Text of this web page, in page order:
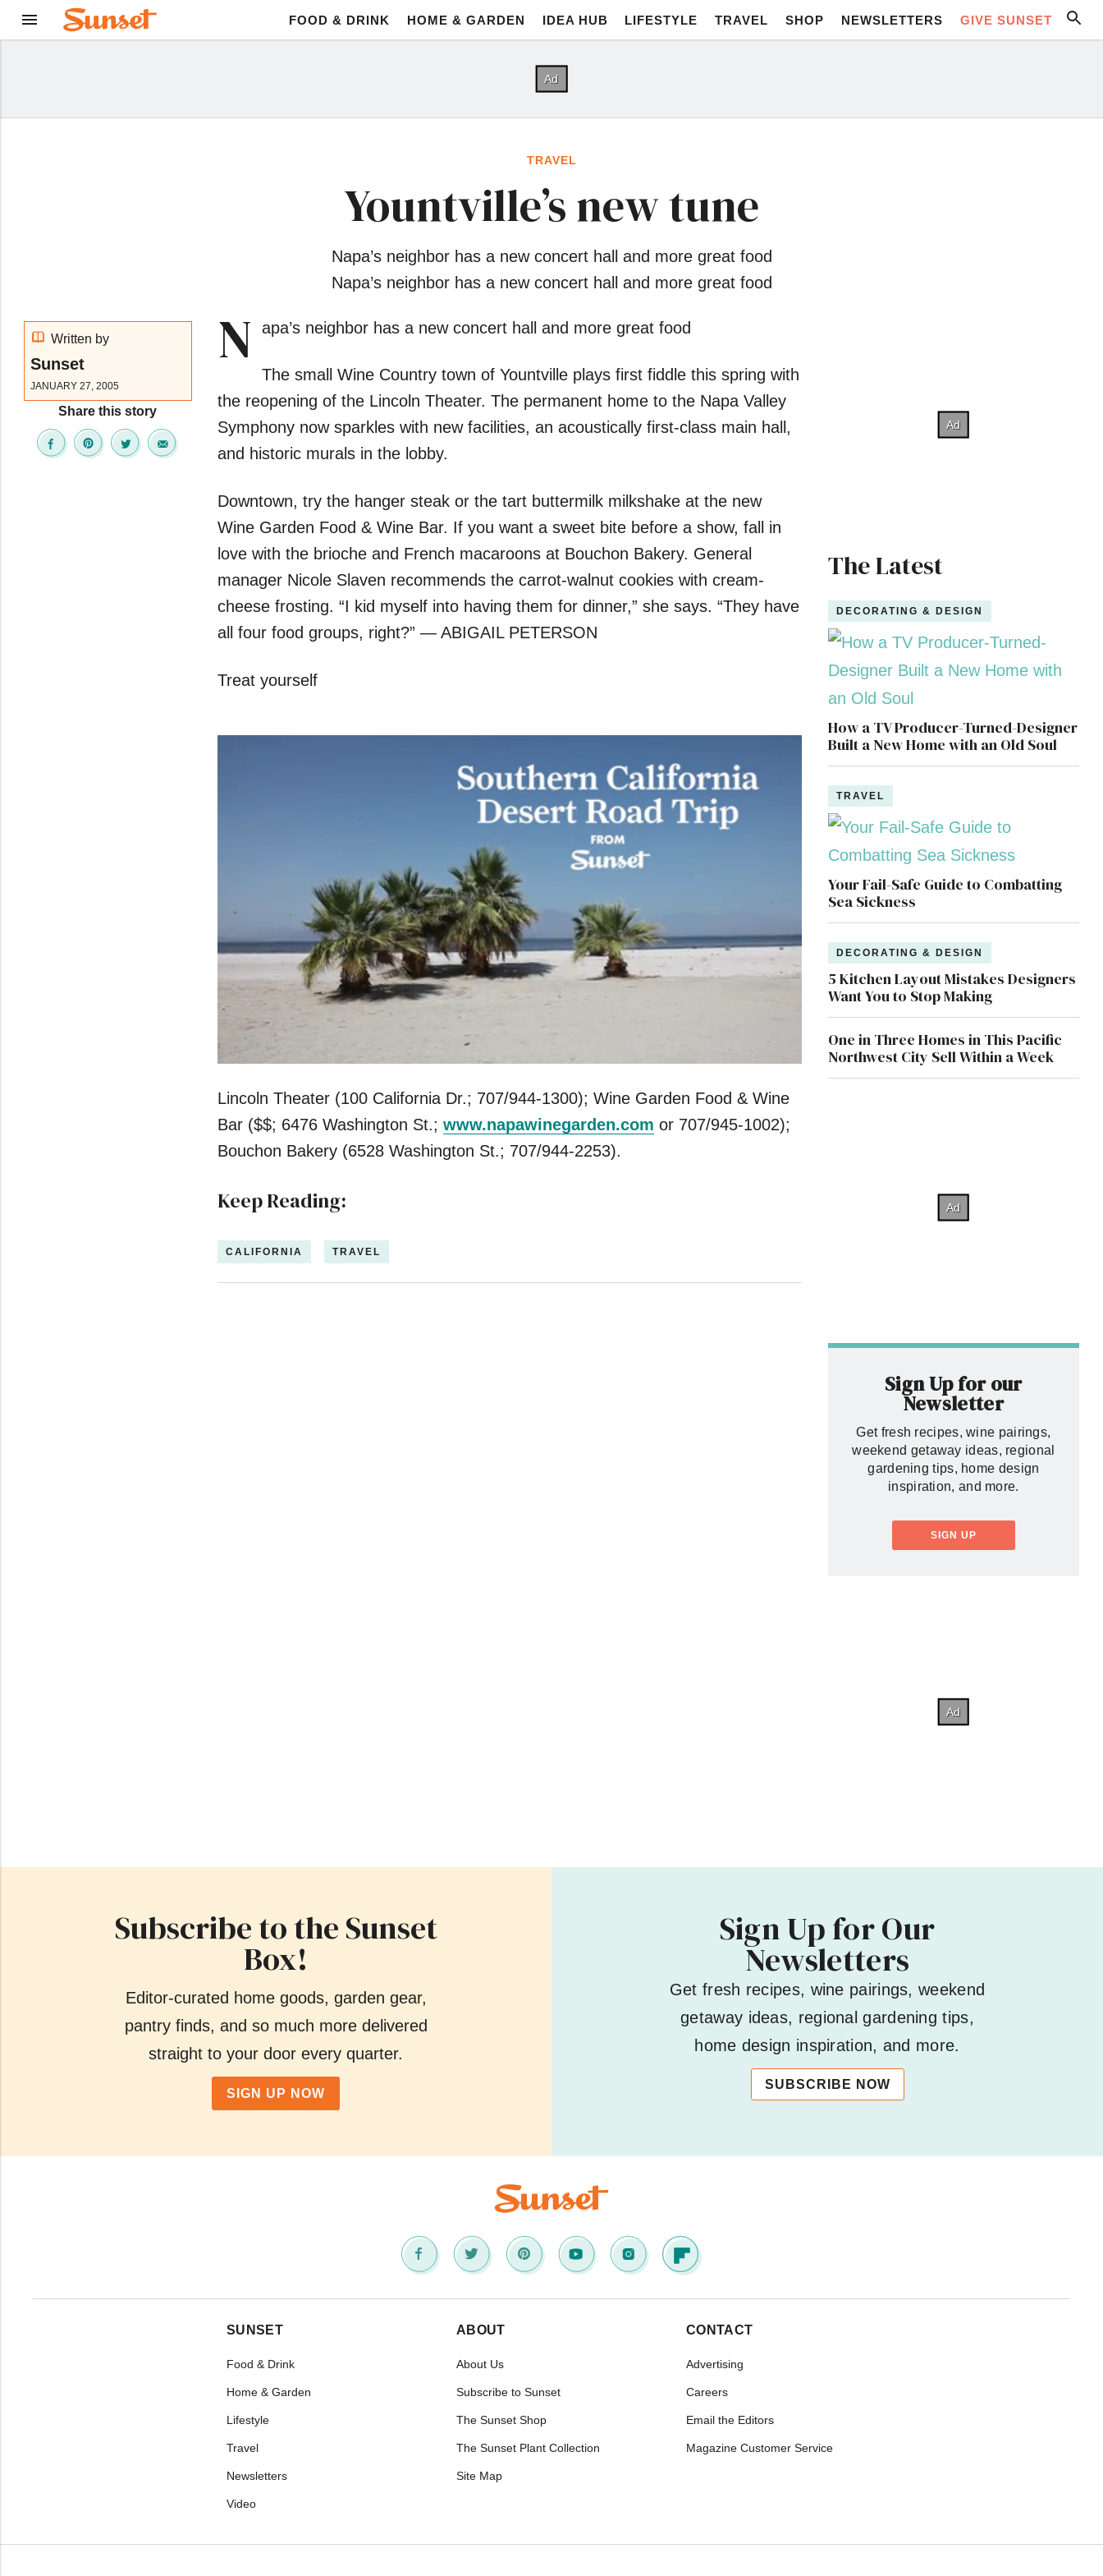
FOOD & DRINK HOME & GARDEN IDEA HUB LIFESTYLE TRAVEL SHOP NEWSLETTERS GIVE SUNSET
TRAVEL
Yountville’s new tune
Napa’s neighbor has a new concert hall and more great food
Napa’s neighbor has a new concert hall and more great food
Written by
Sunset
JANUARY 27, 2005
Share this story
N apa’s neighbor has a new concert hall and more great food
The small Wine Country town of Yountville plays first fiddle this spring with
the reopening of the Lincoln Theater. The permanent home to the Napa Valley
Symphony now sparkles with new facilities, an acoustically first-class main hall,
and historic murals in the lobby.
Downtown, try the hanger steak or the tart buttermilk milkshake at the new
Wine Garden Food & Wine Bar. If you want a sweet bite before a show, fall in
love with the brioche and French macaroons at Bouchon Bakery. General
manager Nicole Slaven recommends the carrot-walnut cookies with cream-
cheese frosting. “I kid myself into having them for dinner,” she says. “They have
all four food groups, right?” ― ABIGAIL PETERSON
Treat yourself
of
2
minutes,
59
secondsVolume
0%
Lincoln Theater (100 California Dr.; 707/944-1300); Wine Garden Food & Wine
Bar ($$; 6476 Washington St.; www.napawinegarden.com or 707/945-1002);
Bouchon Bakery (6528 Washington St.; 707/944-2253).
Keep Reading:
CALIFORNIA TRAVEL
The Latest
DECORATING & DESIGN
How a TV Producer-Turned-Designer
Built a New Home with an Old Soul
TRAVEL
Your Fail-Safe Guide to Combatting
Sea Sickness
DECORATING & DESIGN
5 Kitchen Layout Mistakes Designers
Want You to Stop Making
One in Three Homes in This Pacific
Northwest City Sell Within a Week
Sign Up for our
Newsletter
Get fresh recipes, wine pairings,
weekend getaway ideas, regional
gardening tips, home design
inspiration, and more.
SIGN UP
Subscribe to the Sunset
Box!
Editor-curated home goods, garden gear,
pantry finds, and so much more delivered
straight to your door every quarter.
SIGN UP NOW
Sign Up for Our
Newsletters
Get fresh recipes, wine pairings, weekend
getaway ideas, regional gardening tips,
home design inspiration, and more.
SUBSCRIBE NOW
SUNSET
Food & Drink
Home & Garden
Lifestyle
Travel
Newsletters
Video
ABOUT
About Us
Subscribe to Sunset
The Sunset Shop
The Sunset Plant Collection
Site Map
CONTACT
Advertising
Careers
Email the Editors
Magazine Customer Service